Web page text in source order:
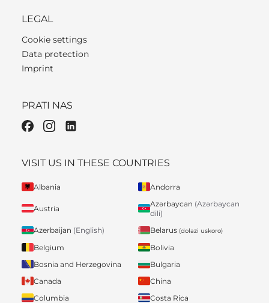
LEGAL
Cookie settings
Data protection
Imprint
PRATI NAS
VISIT US IN THESE COUNTRIES
Albania Andorra
Austria
Azərbaycan (Azərbaycan
dili)
Azerbaijan (English) Belarus (dolazi uskoro)
Belgium
Bolivia
Bosnia and Herzegovina
Bulgaria
Canada
China
Columbia
Costa Rica